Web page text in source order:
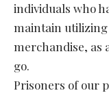
individuals who
maintain
merchandise, as
go.
Prisoners of our